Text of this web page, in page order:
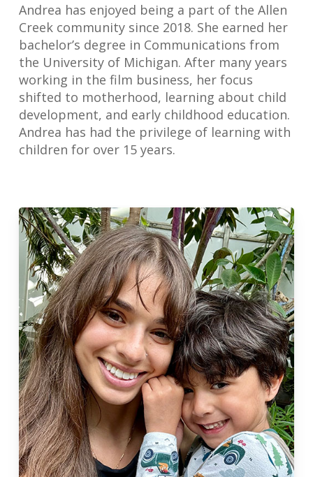
Andrea has enjoyed being a part of the Allen
Creek community since 2018. She earned her
bachelor’s degree in Communications from
the University of Michigan. After many years
working in the film business, her focus
shifted to motherhood, learning about child
development, and early childhood education.
Andrea has had the privilege of learning with
children for over 15 years.